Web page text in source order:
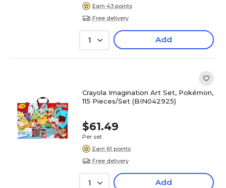
Earn 43 points
Free delivery
1 Add
Crayola Imagination Art Set, Pokémon,
115 Pieces/Set (BIN042925)
$61.49
Per set
Earn 61 points
Free delivery
1 Add